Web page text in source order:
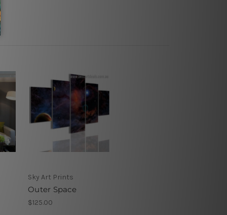
Sky Art Prints
Outer Space
$125.00